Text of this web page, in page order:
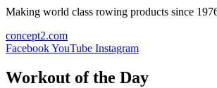
Making world class rowing products since
concept2.com
FacebookYouTube Instagram
Workout of the Day